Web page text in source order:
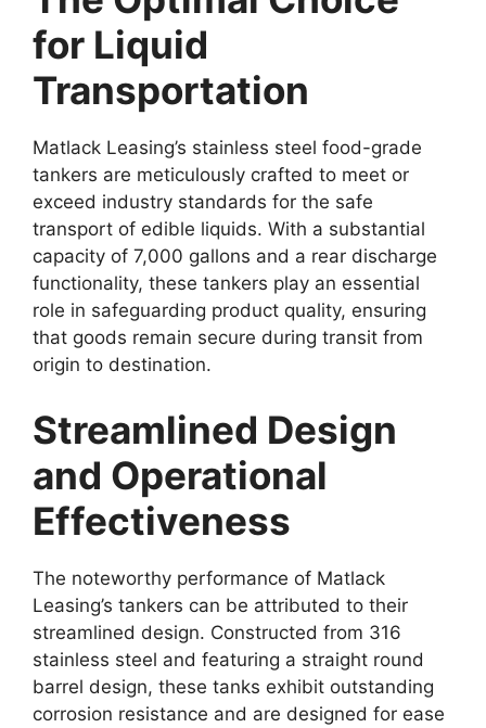
for Liquid
Transportation
Matlack Leasing’s stainless steel food-grade
tankers are meticulously crafted to meet or
exceed industry standards for the safe
transport of edible liquids. With a substantial
capacity of 7,000 gallons and a rear discharge
functionality, these tankers play an essential
role in safeguarding product quality, ensuring
that goods remain secure during transit from
origin to destination.
Streamlined Design
and Operational
Effectiveness
The noteworthy performance of Matlack
Leasing’s tankers can be attributed to their
streamlined design. Constructed from 316
stainless steel and featuring a straight round
barrel design, these tanks exhibit outstanding
corrosion resistance and are designed for ease